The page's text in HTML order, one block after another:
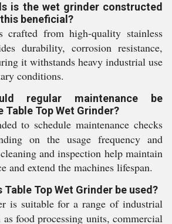
is the wet grinder constructed
beneficial?
crafted from high-quality stainless
durability, corrosion resistance,
it withstands heavy industrial use
conditions.
regular maintenance be
Top Wet Grinder?
to schedule maintenance checks
on the usage frequency and
and inspection help maintain
and extend the machines lifespan.
Table Top Wet Grinder be used?
is suitable for a range of industrial
as food processing units, commercial